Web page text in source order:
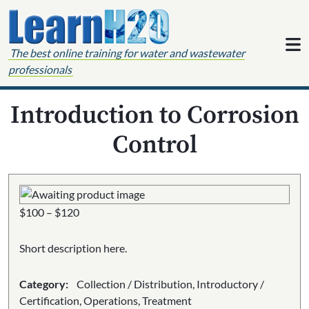
Skip to content
The best online training for water and wastewater
professionals
Introduction to Corrosion
Control
$100 – $120Price
$100
$120
Short description here.
Category:
Collection / Distribution, Introductory /
Certification, Operations, Treatment